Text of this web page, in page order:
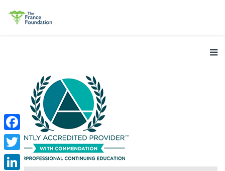
Facebook
Twitter